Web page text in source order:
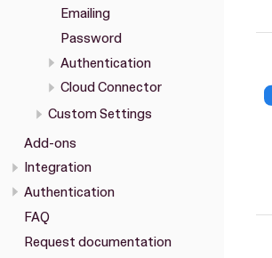
Emailing
Password
Authentication
Cloud Connector
Custom Settings
Add-ons
Integration
Authentication
FAQ
Request documentation